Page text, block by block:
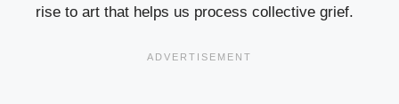
rise to art that helps us process collective grief.